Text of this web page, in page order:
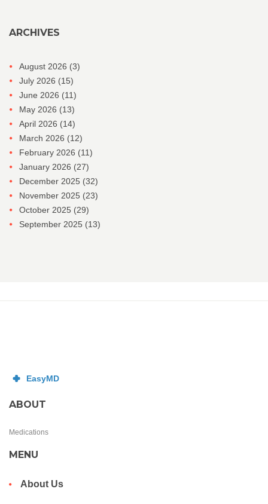
ARCHIVES
August 2026 (3)
July 2026 (15)
June 2026 (11)
May 2026 (13)
April 2026 (14)
March 2026 (12)
February 2026 (11)
January 2026 (27)
December 2025 (32)
November 2025 (23)
October 2025 (29)
September 2025 (13)
ABOUT
Medications
MENU
About Us